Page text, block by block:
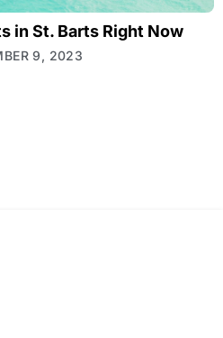
in St. Barts Right Now
9, 2023